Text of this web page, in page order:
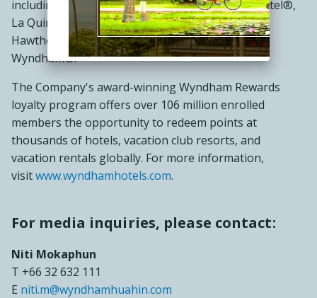
including Super 8®, Days Inn®, Ramada®, Microtel®,
La Quinta®, Baymont®, Wingate®, AmericInn®,
Hawthorn Suites®, Trademark Collection® and
Wyndham®.
The Company's award-winning Wyndham Rewards
loyalty program offers over 106 million enrolled
members the opportunity to redeem points at
thousands of hotels, vacation club resorts, and
vacation rentals globally. For more information,
visitwww.wyndhamhotels.com.
For media inquiries, please contact:
Niti Mokaphun
T +66 32 632 111
E niti.m@wyndhamhuahin.com